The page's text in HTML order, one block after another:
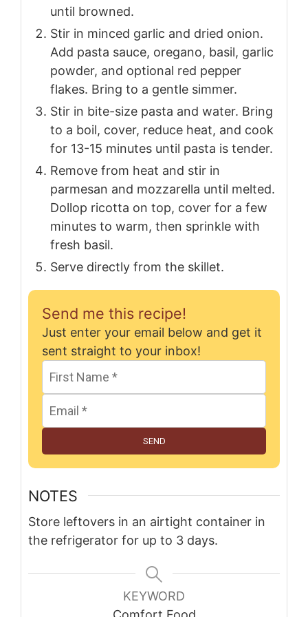
until browned.
Stir in minced garlic and dried onion.
Add pasta sauce, oregano, basil, garlic
powder, and optional red pepper
flakes. Bring to a gentle simmer.
Stir in bite-size pasta and water. Bring
to a boil, cover, reduce heat, and cook
for 13-15 minutes until pasta is tender.
Remove from heat and stir in
parmesan and mozzarella until melted.
Dollop ricotta on top, cover for a few
minutes to warm, then sprinkle with
fresh basil.
Serve directly from the skillet.
Send me this recipe!
Just enter your email below and get it
sent straight to your inbox!
SEND
NOTES
Store leftovers in an airtight container in
the refrigerator for up to 3 days.
KEYWORD